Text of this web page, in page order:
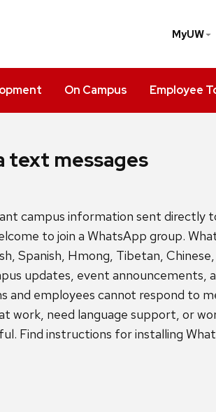
On Campus Employee
MyUW
text messages
campus information sent directly
to join a WhatsApp group.
Spanish, Hmong, Tibetan,
updates, event announcements,
and employees cannot respond to
work, need language support, or
Find instructions for installing